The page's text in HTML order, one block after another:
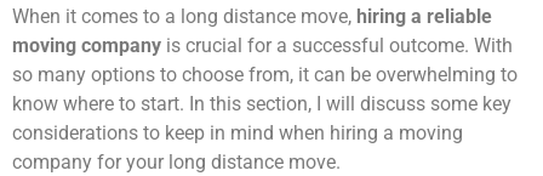
When it comes to a long distance move, hiring a reliable
moving company is crucial for a successful outcome. With
so many options to choose from, it can be overwhelming to
know where to start. In this section, I will discuss some key
considerations to keep in mind when hiring a moving
company for your long distance move.